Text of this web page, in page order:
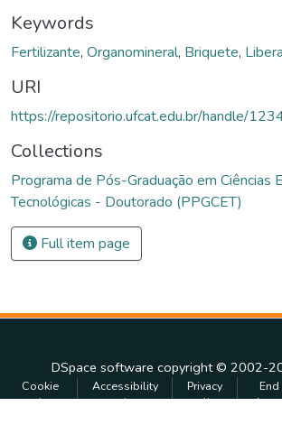
Keywords
Fertilizante, Organomineral, Briquete,
URI
https://repositorio.ufcat.edu.br/handle/
Collections
Programa de Pós-Graduação em Ciências
Tecnológicas - Doutorado (PPGCET)
Full item page
DSpace software copyright © 2002-
Cookie
settings
Accessibility
settings
Privacy
policy